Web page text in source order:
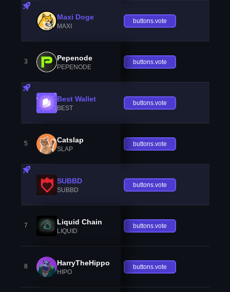
Maxi Doge
MAXI
buttons.vote
3 Pepenode
PEPENODE
buttons.vote
Best Wallet
BEST
buttons.vote
5 Catslap
SLAP
buttons.vote
SUBBD
SUBBD
buttons.vote
7 Liquid Chain
LIQUID
buttons.vote
8 HarryTheHippo
HIPO
buttons.vote